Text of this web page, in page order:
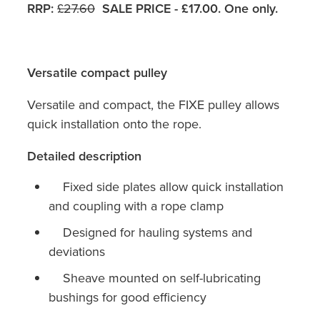
RRP: £27.60 SALE PRICE - £17.00. One only.
Versatile compact pulley
Versatile and compact, the FIXE pulley allows
quick installation onto the rope.
Detailed description
Fixed side plates allow quick installation
and coupling with a rope clamp
Designed for hauling systems and
deviations
Sheave mounted on self-lubricating
bushings for good efficiency